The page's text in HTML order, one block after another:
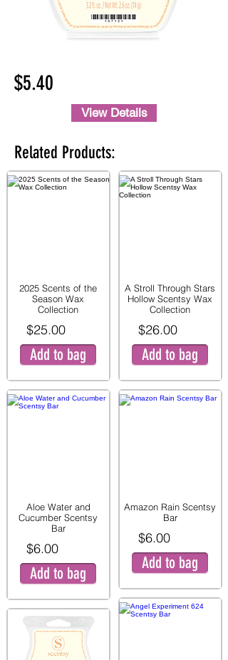
$5.40
View Details
Related Products:
2025 Scents of the
Season Wax
Collection
$25.00
Add to bag
Aloe Water and
Cucumber Scentsy
Bar
$6.00
Add to bag
A Stroll Through Stars
Hollow Scentsy Wax
Collection
$26.00
Add to bag
Amazon Rain Scentsy
Bar
$6.00
Add to bag